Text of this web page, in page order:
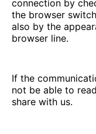
connection by
the browser
also by the
browser line.
If the
not be able to
share with us.